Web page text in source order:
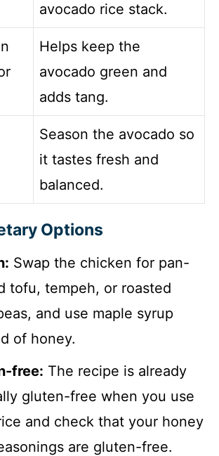
avocado rice stack.
Helps keep the
avocado green and
adds tang.
Season the avocado so
it tastes fresh and
balanced.
Options
Swap the chicken for pan-
tofu, tempeh, or roasted
and use maple syrup
of honey.
free: The recipe is already
gluten-free when you use
and check that your honey
are gluten-free.